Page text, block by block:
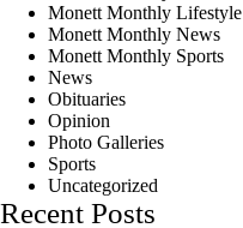
Monett Monthly Lifestyle
Monett Monthly News
Monett Monthly Sports
News
Obituaries
Opinion
Photo Galleries
Sports
Uncategorized
Recent Posts